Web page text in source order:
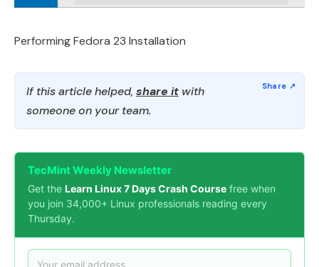
Performing Fedora 23 Installation
If this article helped, share it with
someone on your team.
TecMint Weekly Newsletter
Get the Learn Linux 7 Days Crash Course free when
you join 34,000+ Linux professionals reading every
Thursday.